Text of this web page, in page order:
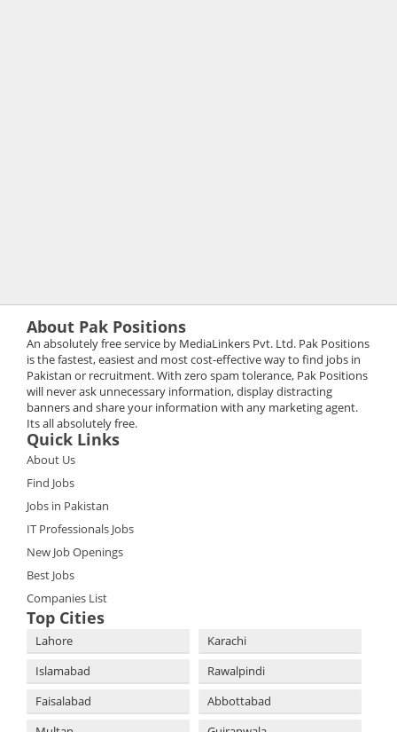
About Pak Positions
An absolutely free service by MediaLinkers Pvt. Ltd. Pak Positions
is the fastest, easiest and most cost-effective way to find jobs in
Pakistan or recruitment. With zero spam tolerance, Pak Positions
will never ask unnecessary information, display distracting
banners and share your information with any marketing agent.
Its all absolutely free.
Quick Links
About Us
Find Jobs
Jobs in Pakistan
IT Professionals Jobs
New Job Openings
Best Jobs
Companies List
Top Cities
Lahore
Karachi
Islamabad
Rawalpindi
Faisalabad
Abbottabad